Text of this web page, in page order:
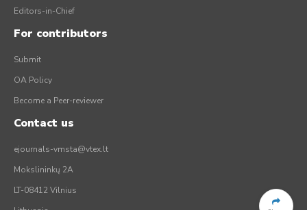
Editors-in-Chief
For contributors
Submit
OA Policy
Become a Peer-reviewer
Contact us
ejournals-vmsta@vtex.lt
Mokslininkų 2A
LT-08412 Vilnius